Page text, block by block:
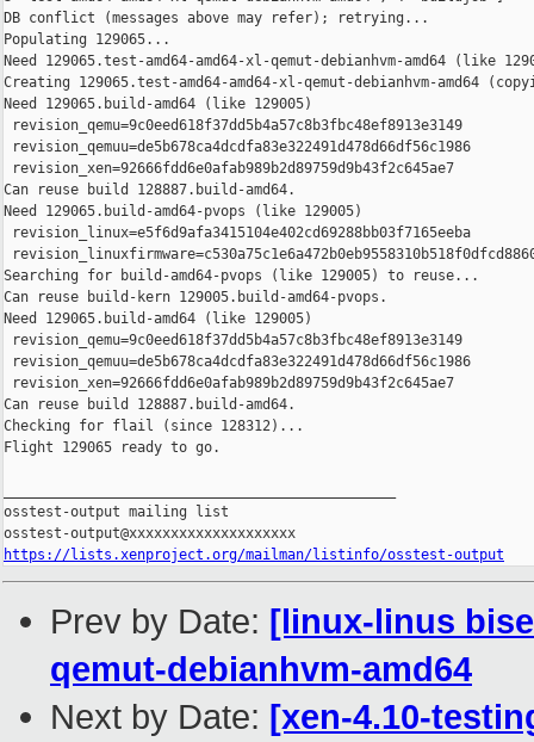
DB conflict (messages above may refer); retrying...
Populating 129065...
Need 129065.test-amd64-amd64-xl-qemut-debianhvm-amd64 (like
Creating 129065.test-amd64-amd64-xl-qemut-debianhvm-amd64
Need 129065.build-amd64 (like 129005)
revision_qemu=9c0eed618f37dd5b4a57c8b3fbc48ef8913e3149
revision_qemuu=de5b678ca4dcdfa83e322491d478d66df56c1986
revision_xen=92666fdd6e0afab989b2d89759d9b43f2c645ae7
Can reuse build 128887.build-amd64.
Need 129065.build-amd64-pvops (like 129005)
revision_linux=e5f6d9afa3415104e402cd69288bb03f7165eeba
Searching for build-amd64-pvops (like 129005) to reuse...
Can reuse build-kern 129005.build-amd64-pvops.
Need 129065.build-amd64 (like 129005)
revision_qemu=9c0eed618f37dd5b4a57c8b3fbc48ef8913e3149
revision_qemuu=de5b678ca4dcdfa83e322491d478d66df56c1986
revision_xen=92666fdd6e0afab989b2d89759d9b43f2c645ae7
Can reuse build 128887.build-amd64.
Checking for flail (since 128312)...
Flight 129065 ready to go.
osstest-output mailing list
https://lists.xenproject.org/mailman/listinfo/osstest-output
Prev by Date: [linux-linus
qemut-debianhvm-amd64
Next by Date: [xen-4.10-